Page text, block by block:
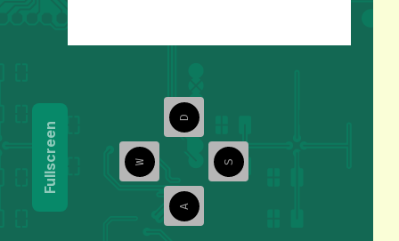
Fullscreen W
A
S
D